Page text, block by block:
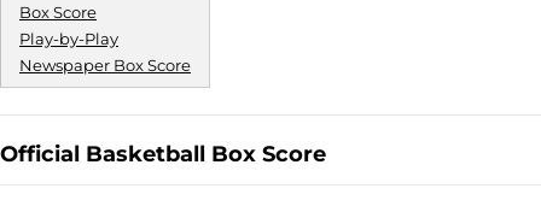
Box Score
Play-by-Play
Newspaper Box Score
Official Basketball Box Score